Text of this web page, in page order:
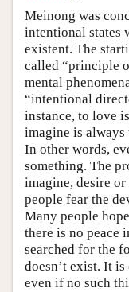
Meinong was
intentional states
existent. The
called “principle
mental
“intentional
instance, to love
imagine is
In other words,
something. The
imagine, desire
people fear the
Many people
there is no peace
searched for the
doesn’t exist. It
even if no such